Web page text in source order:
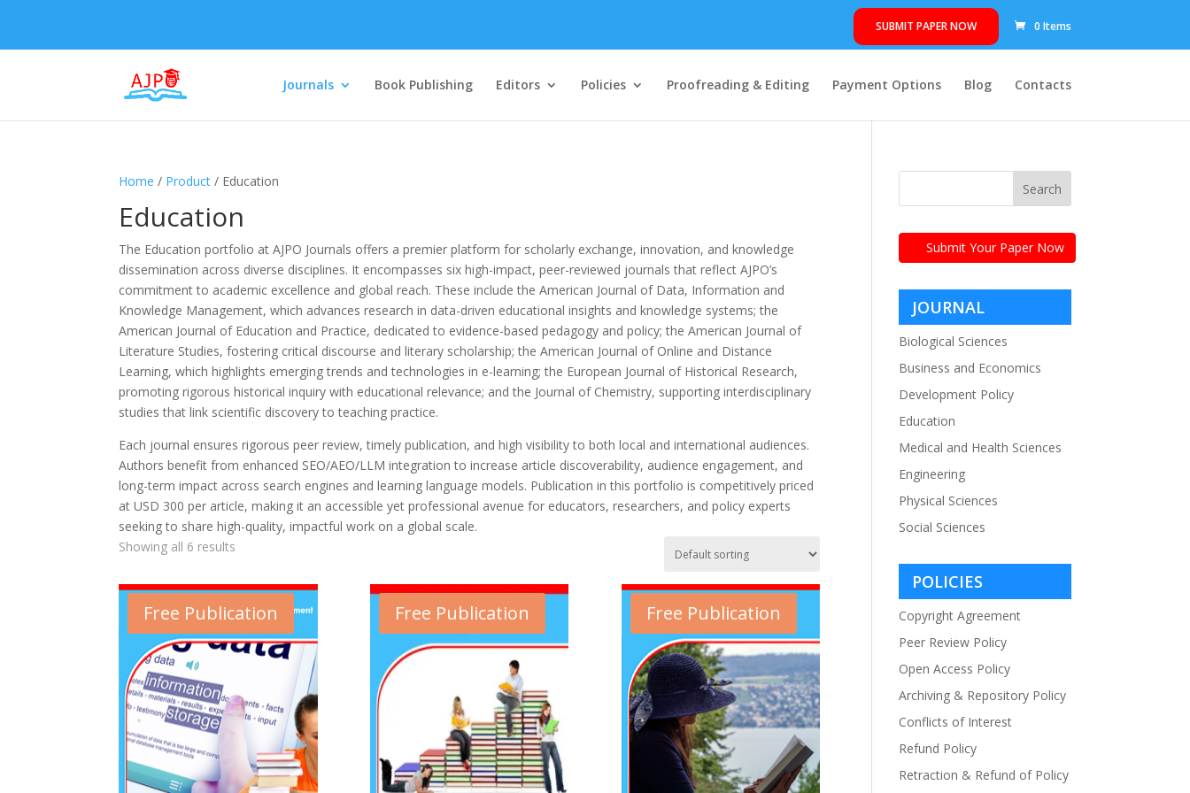
SUBMIT PAPER NOW 0 Items
Journals Book Publishing Editors Policies Proofreading & Editing Payment Options Blog Contacts
Home / Product / Education
Education
The Education portfolio at AJPO Journals offers a premier platform for scholarly exchange, innovation, and knowledge
dissemination across diverse disciplines. It encompasses six high-impact, peer-reviewed journals that reflect AJPO’s
commitment to academic excellence and global reach. These include the American Journal of Data, Information and
Knowledge Management, which advances research in data-driven educational insights and knowledge systems; the
American Journal of Education and Practice, dedicated to evidence-based pedagogy and policy; the American Journal of
Literature Studies, fostering critical discourse and literary scholarship; the American Journal of Online and Distance
Learning, which highlights emerging trends and technologies in e-learning; the European Journal of Historical Research,
promoting rigorous historical inquiry with educational relevance; and the Journal of Chemistry, supporting interdisciplinary
studies that link scientific discovery to teaching practice.
Each journal ensures rigorous peer review, timely publication, and high visibility to both local and international audiences.
Authors benefit from enhanced SEO/AEO/LLM integration to increase article discoverability, audience engagement, and
long-term impact across search engines and learning language models. Publication in this portfolio is competitively priced
at USD 300 per article, making it an accessible yet professional avenue for educators, researchers, and policy experts
seeking to share high-quality, impactful work on a global scale.
Showing all 6 results
Free Publication Free Publication Free Publication
Submit Your Paper Now
JOURNAL
CATEGORIES
Biological Sciences
Business and Economics
Development Policy
Education
Medical and Health Sciences
Engineering
Physical Sciences
Social Sciences
POLICIES
Copyright Agreement
Peer Review Policy
Open Access Policy
Archiving & Repository Policy
Conflicts of Interest
Refund Policy
Retraction & Refund of Policy